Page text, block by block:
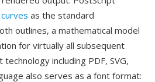
as the standard
outlines, a mathematical model
for virtually all subsequent
including PDF, SVG,
also serves as a font format: